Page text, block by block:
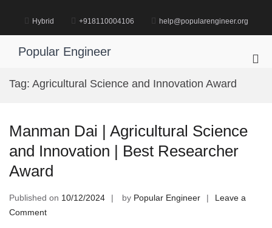
content
Hybrid +918110004106 help@popularengineer.org
Popular Engineer
Tag: Agricultural Science and Innovation Award
Manman Dai | Agricultural Science
and Innovation | Best Researcher
Award
Published on 10/12/2024 by Popular Engineer
Leave a
Commenton